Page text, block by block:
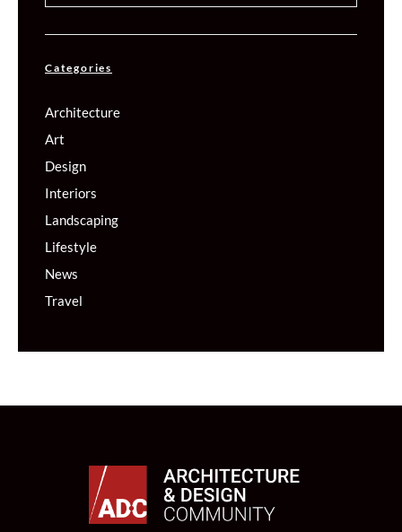
Categories
Architecture
Art
Design
Interiors
Landscaping
Lifestyle
News
Travel